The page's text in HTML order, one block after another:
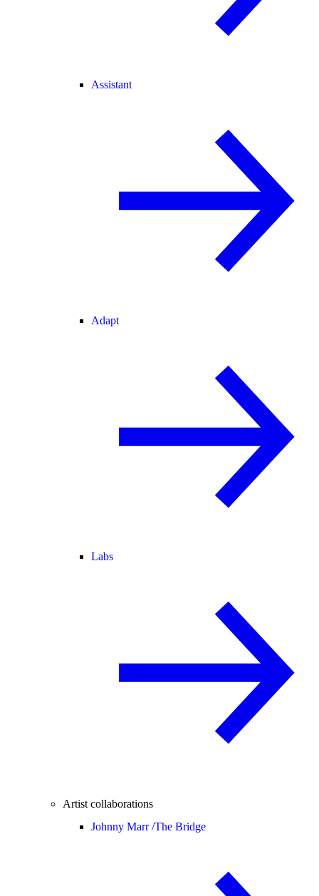
Assistant
Adapt
Labs
Artist collaborations
Johnny Marr /The Bridge